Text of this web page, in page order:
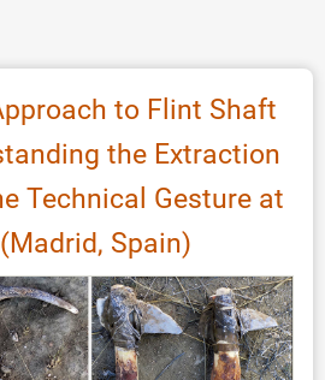
to Flint Shaft
the Extraction
Technical Gesture at
Spain)